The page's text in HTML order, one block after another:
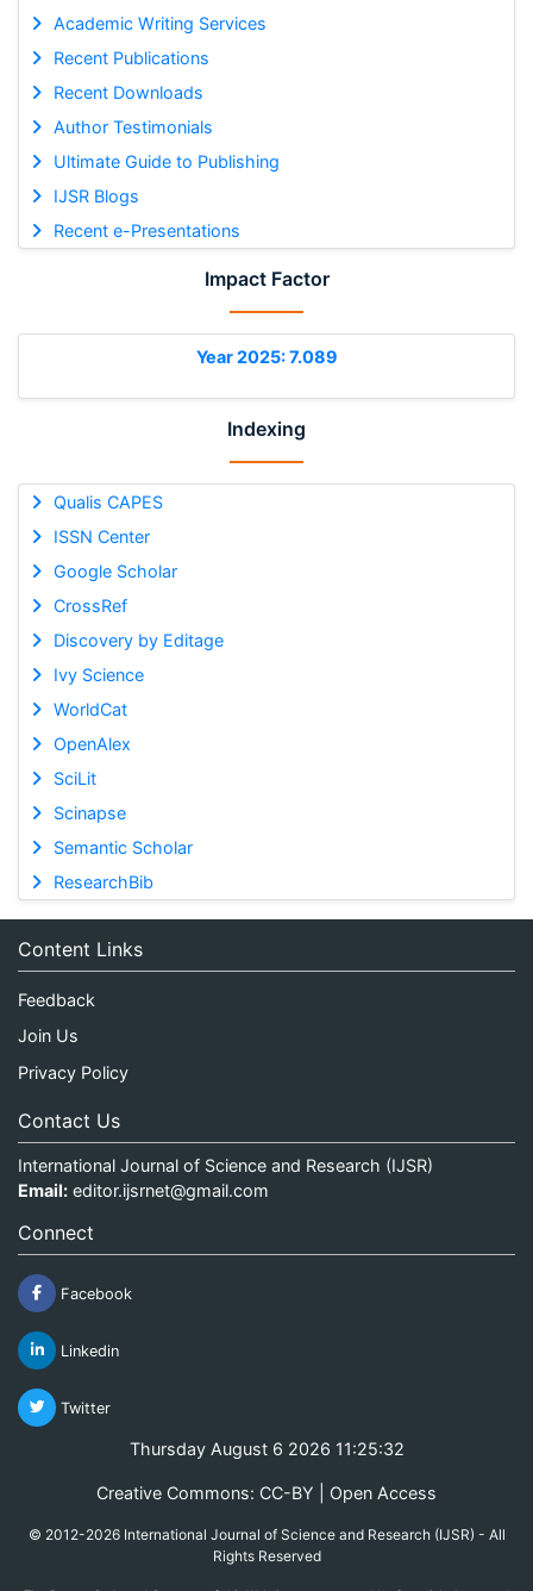
Academic Writing Services
Recent Publications
Recent Downloads
Author Testimonials
Ultimate Guide to Publishing
IJSR Blogs
Recent e-Presentations
Impact Factor
Year 2025: 7.089
Indexing
Qualis CAPES
ISSN Center
Google Scholar
CrossRef
Discovery by Editage
Ivy Science
WorldCat
OpenAlex
SciLit
Scinapse
Semantic Scholar
ResearchBib
Content Links
Feedback
Join Us
Privacy Policy
Contact Us
International Journal of Science and Research (IJSR)
Email: editor.ijsrnet@gmail.com
Connect
Facebook
Linkedin
Twitter
Thursday August 6 2026 11:25:32
Creative Commons: CC-BY | Open Access
© 2012-2026 International Journal of Science and Research (IJSR) - All
Rights Reserved